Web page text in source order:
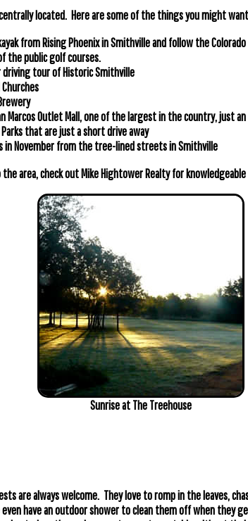
centrally located. Here are some of the things you might
from Rising Phoenix in Smithville and follow the Colorado
the public golf courses.
driving tour of Historic Smithville
Marcos Outlet Mall, one of the largest in the country, just an
that are just a short drive away
in November from the tree-lined streets in Smithville
area, check out Mike Hightower Realty for
Sunrise at The Treehouse
are always welcome. They love to romp in the leaves,
have an outdoor shower to clean them off when they